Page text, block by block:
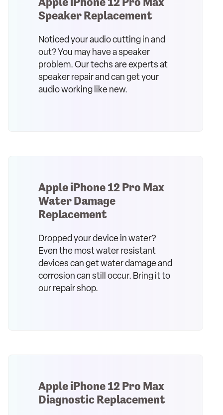
Speaker Replacement
Noticed your audio cutting in and
out? You may have a speaker
problem. Our techs are experts at
speaker repair and can get your
audio working like new.
Apple iPhone 12 Pro Max
Water Damage
Replacement
Dropped your device in water?
Even the most water resistant
devices can get water damage and
corrosion can still occur. Bring it to
our repair shop.
Apple iPhone 12 Pro Max
Diagnostic Replacement